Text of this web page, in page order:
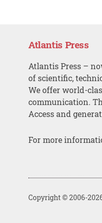
Atlantis Press
Atlantis Press –
of scientific,
We offer world-
communication.
Access and
For more
Copyright © 2006-